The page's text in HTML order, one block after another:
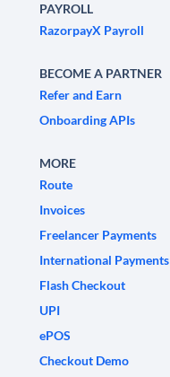
PAYROLL
RazorpayX Payroll
BECOME A PARTNER
Refer and Earn
Onboarding APIs
MORE
Route
Invoices
Freelancer Payments
International Payments
Flash Checkout
UPI
ePOS
Checkout Demo